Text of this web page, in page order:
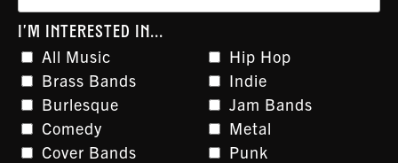
I'M INTERESTED IN...
All Music
Brass Bands
Burlesque
Comedy
Cover Bands
Hip Hop
Indie
Jam Bands
Metal
Punk